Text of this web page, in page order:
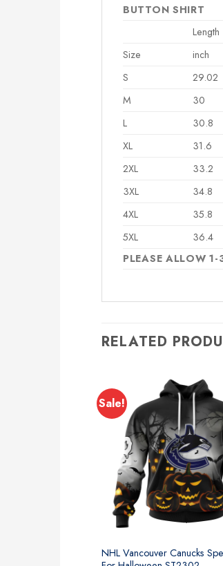
BUTTON SHIRT
Length
Size
inch
S
29.02
M
30
L
30.8
XL
31.6
2XL
33.2
3XL
34.8
4XL
35.8
5XL
36.4
PLEASE ALLOW
RELATED
Sale!
NHL Vancouver Canucks